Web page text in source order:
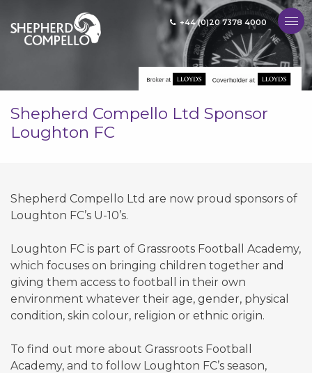
+44 (0)20 7378 4000
Shepherd Compello Ltd Sponsor
Loughton FC
Shepherd Compello Ltd are now proud sponsors of
Loughton FC’s U-10’s.
Loughton FC is part of Grassroots Football Academy,
which focuses on bringing children together and
giving them access to football in their own
environment whatever their age, gender, physical
condition, skin colour, religion or ethnic origin.
To find out more about Grassroots Football
Academy, and to follow Loughton FC’s season,